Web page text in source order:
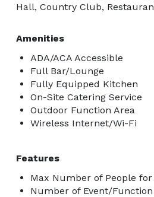
Hall, Country Club,
Amenities
ADA/ACA Accessible
Full Bar/Lounge
Fully Equipped Kitchen
On-Site Catering Service
Outdoor Function Area
Wireless Internet/Wi-Fi
Features
Max Number of People for
Number of Event/Function